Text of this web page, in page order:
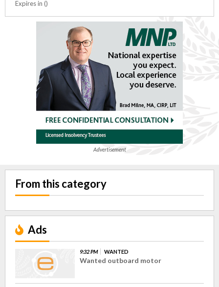
Expires in ()
Advertisement
From this category
Ads
9:32 PM WANTED
Wanted outboard motor